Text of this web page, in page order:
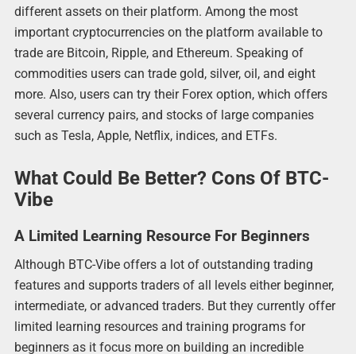
different assets on their platform. Among the most
important cryptocurrencies on the platform available to
trade are Bitcoin, Ripple, and Ethereum. Speaking of
commodities users can trade gold, silver, oil, and eight
more. Also, users can try their Forex option, which offers
several currency pairs, and stocks of large companies
such as Tesla, Apple, Netflix, indices, and ETFs.
What Could Be Better? Cons Of BTC-
Vibe
A Limited Learning Resource For Beginners
Although BTC-Vibe offers a lot of outstanding trading
features and supports traders of all levels either beginner,
intermediate, or advanced traders. But they currently offer
limited learning resources and training programs for
beginners as it focus more on building an incredible